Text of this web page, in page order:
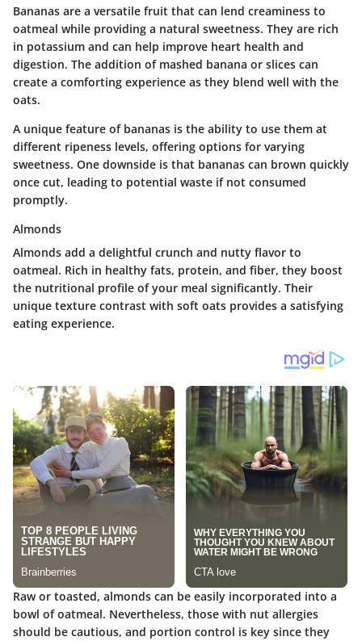
Bananas are a versatile fruit that can lend creaminess to
oatmeal while providing a natural sweetness. They are rich
in potassium and can help improve heart health and
digestion. The addition of mashed banana or slices can
create a comforting experience as they blend well with the
oats.
A unique feature of bananas is the ability to use them at
different ripeness levels, offering options for varying
sweetness. One downside is that bananas can brown quickly
once cut, leading to potential waste if not consumed
promptly.
Almonds
Almonds add a delightful crunch and nutty flavor to
oatmeal. Rich in healthy fats, protein, and fiber, they boost
the nutritional profile of your meal significantly. Their
unique texture contrast with soft oats provides a satisfying
eating experience.
Raw or toasted, almonds can be easily incorporated into a
bowl of oatmeal. Nevertheless, those with nut allergies
should be cautious, and portion control is key since they